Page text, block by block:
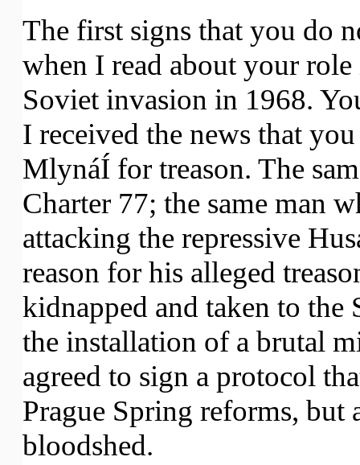
The first signs that you do
when I read about your
Soviet invasion in 1968.
I received the news that
MlynáÍ for treason. The
Charter 77; the same man
attacking the repressive
reason for his alleged
kidnapped and taken to
the installation of a brutal
agreed to sign a protocol
Prague Spring reforms, but
bloodshed.